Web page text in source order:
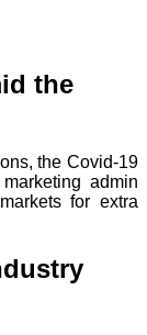
the
the Covid-19
admin
for extra